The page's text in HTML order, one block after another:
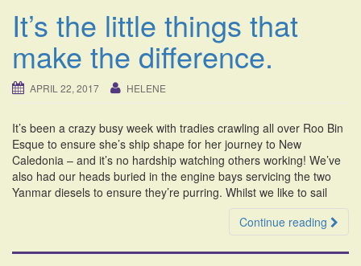
i
n
It’s the little things that
make the difference.
APRIL 22, 2017 HELENE
It’s been a crazy busy week with tradies crawling all over Roo Bin
Esque to ensure she’s ship shape for her journey to New
Caledonia – and it’s no hardship watching others working! We’ve
also had our heads buried in the engine bays servicing the two
Yanmar diesels to ensure they’re purring. Whilst we like to sail
Continue reading